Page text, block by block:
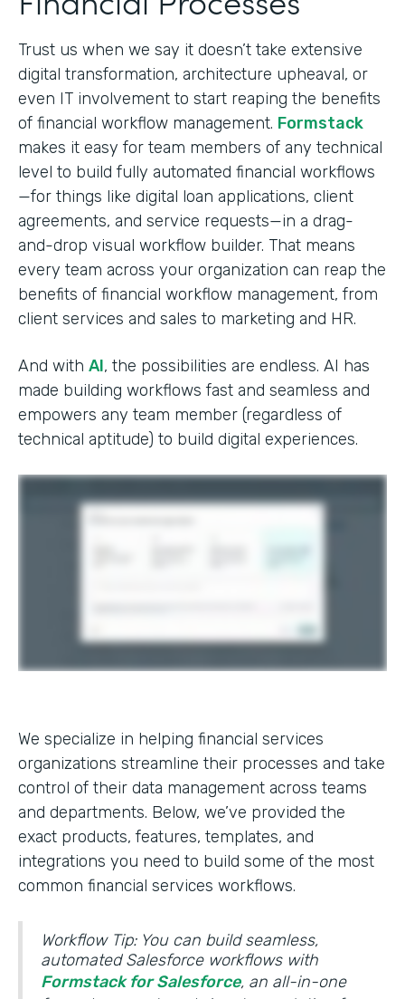
Trust us when we say it doesn’t take extensive
digital transformation, architecture upheaval, or
even IT involvement to start reaping the benefits
of financial workflow management. Formstack
makes it easy for team members of any technical
level to build fully automated financial workflows
—for things like digital loan applications, client
agreements, and service requests—in a drag-
and-drop visual workflow builder. That means
every team across your organization can reap the
benefits of financial workflow management, from
client services and sales to marketing and HR.
And with AI, the possibilities are endless. AI has
made building workflows fast and seamless and
empowers any team member (regardless of
technical aptitude) to build digital experiences.
We specialize in helping financial services
organizations streamline their processes and take
control of their data management across teams
and departments. Below, we’ve provided the
exact products, features, templates, and
integrations you need to build some of the most
common financial services workflows.
Workflow Tip: You can build seamless,
automated Salesforce workflows with
Formstack for Salesforce, an all-in-one